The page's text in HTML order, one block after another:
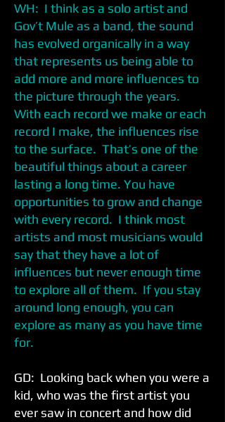
WH: I think as a solo artist and
Gov’t Mule as a band, the sound
has evolved organically in a way
that represents us being able to
add more and more influences to
the picture through the years.
With each record we make or each
record I make, the influences rise
to the surface. That’s one of the
beautiful things about a career
lasting a long time. You have
opportunities to grow and change
with every record. I think most
artists and most musicians would
say that they have a lot of
influences but never enough time
to explore all of them. If you stay
around long enough, you can
explore as many as you have time
for.
GD: Looking back when you were a
kid, who was the first artist you
ever saw in concert and how did